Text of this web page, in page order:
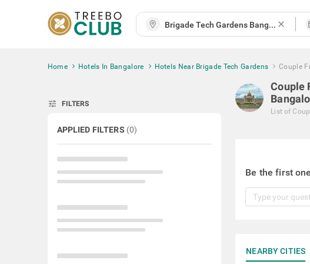
close
Home Hotels In Bangalore Hotels Near Brigade Tech Gardens Couple
tune FILTERS
APPLIED FILTERS (0)
Couple
List of
Be the first
NEARBY CITIES